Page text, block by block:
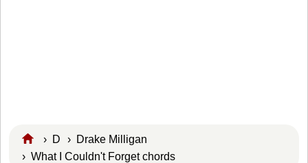
› D › Drake Milligan
› What I Couldn't Forget chords